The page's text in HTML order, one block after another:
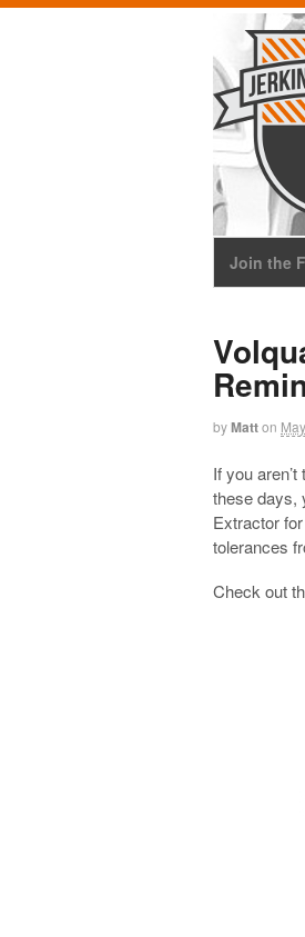
Join the
byMatton
If you
these days,
Extractor
tolerances
Check out